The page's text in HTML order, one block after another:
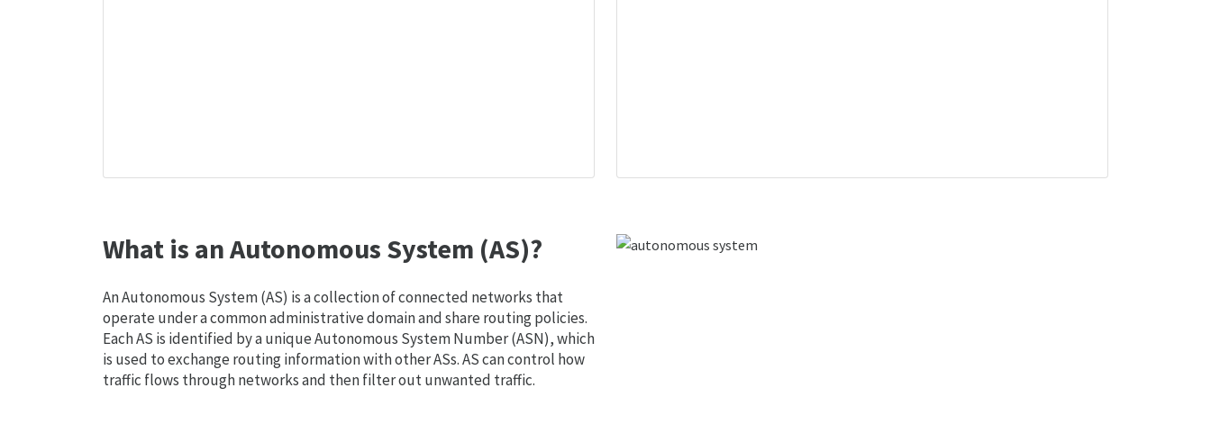
What is an Autonomous System (AS)?
An Autonomous System (AS) is a collection of connected networks that
operate under a common administrative domain and share routing policies.
Each AS is identified by a unique Autonomous System Number (ASN), which
is used to exchange routing information with other ASs. AS can control how
traffic flows through networks and then filter out unwanted traffic.